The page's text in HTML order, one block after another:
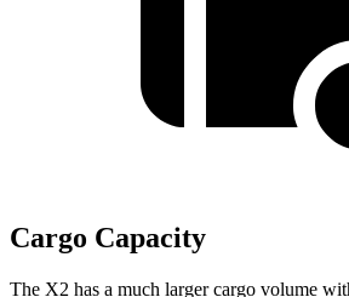
Cargo Capacity
The X2 has a much larger cargo volume